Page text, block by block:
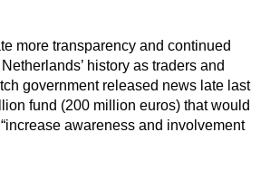
more transparency and continued
history as traders and
government released news late last
fund (200 million euros) that would
awareness and involvement